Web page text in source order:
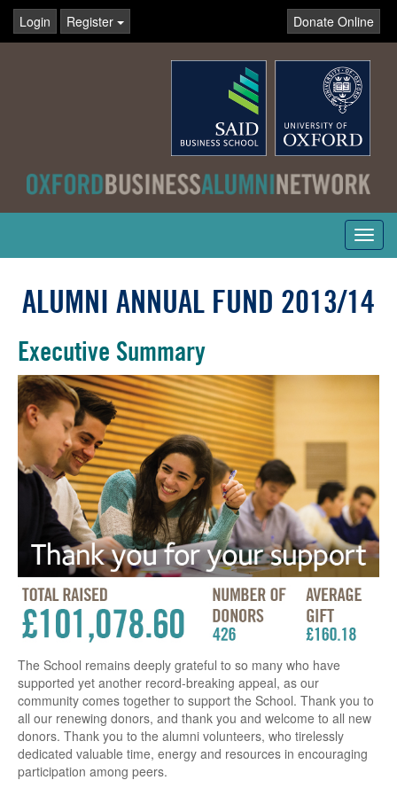
Login Register Donate Online
ALUMNI ANNUAL FUND 2013/14
Executive Summary
The School remains deeply grateful to so many who have
supported yet another record-breaking appeal, as our
community comes together to support the School. Thank you to
all our renewing donors, and thank you and welcome to all new
donors. Thank you to the alumni volunteers, who tirelessly
dedicated valuable time, energy and resources in encouraging
participation among peers.